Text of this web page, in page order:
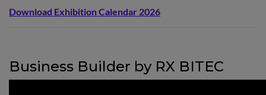
Download Exhibition Calendar 2026
Business Builder by RX BITEC